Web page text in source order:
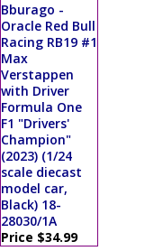
Bburago -
Oracle Red Bull
Racing RB19 #1
Max
Verstappen
with Driver
Formula One
F1 "Drivers'
Champion"
(2023) (1/24
scale diecast
model car,
Black) 18-
28030/1A
Price $34.99